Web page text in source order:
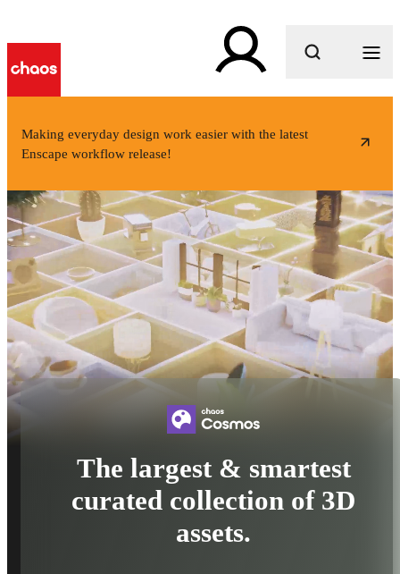
What are you looking for?
Making everyday design work easier with the latest
Enscape workflow release!
The largest & smartest
curated collection of 3D
assets.